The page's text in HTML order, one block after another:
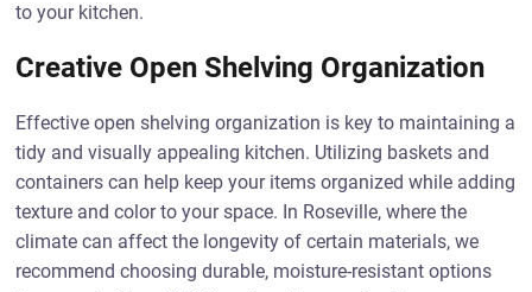
to your kitchen.
Creative Open Shelving Organization
Effective open shelving organization is key to maintaining a
tidy and visually appealing kitchen. Utilizing baskets and
containers can help keep your items organized while adding
texture and color to your space. In Roseville, where the
climate can affect the longevity of certain materials, we
recommend choosing durable, moisture-resistant options